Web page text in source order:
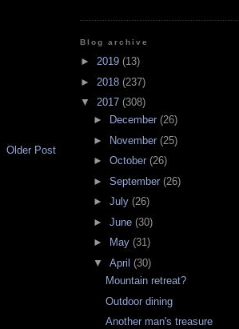
Older Post
Blog archive
► 2019 (13)
► 2018 (237)
▼ 2017 (308)
►
December (26)
►
November (25)
► October (26)
► September (26)
► July (26)
► June (30)
►
May (31)
▼ April (30)
Mountain retreat?
Outdoor dining
Another man's treasure